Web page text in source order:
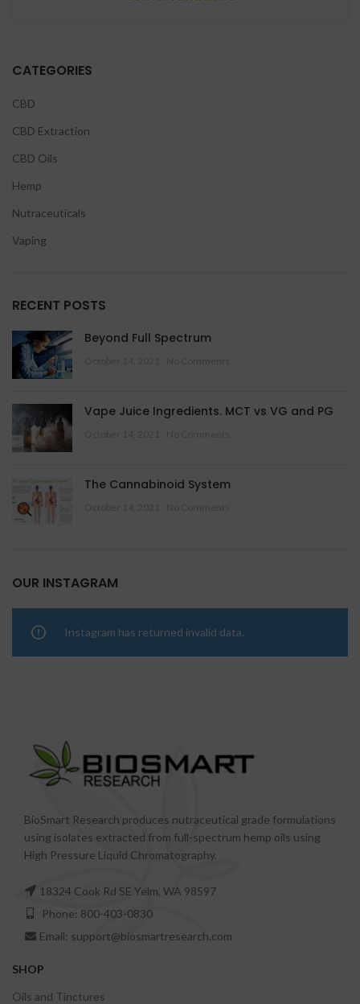
CATEGORIES
CBD
CBD Extraction
CBD Oils
Hemp
Nutraceuticals
Vaping
RECENT POSTS
Beyond Full Spectrum
Vape Juice Ingredients. MCT vs VG and PG
The Cannabinoid System
OUR INSTAGRAM
Instagram has returned invalid data.
BioSmart Research produces nutraceutical grade formulations
using isolates extracted from full-spectrum hemp oils using
High Pressure Liquid Chromatography.
18324 Cook Rd SE Yelm, WA 98597
Phone: 800-403-0830
Email: support@biosmartresearch.com
SHOP
Oils and Tinctures